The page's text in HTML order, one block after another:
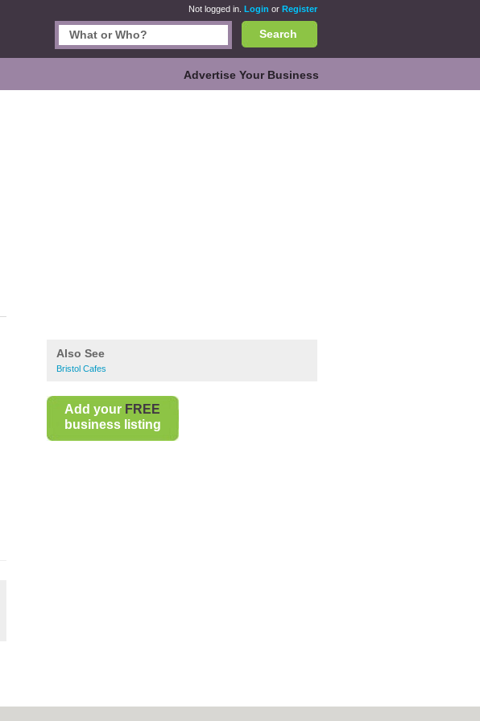
Not logged in. Login or Register
Search
Advertise Your Business
Also See
Bristol Cafes
Add your FREE
business listing